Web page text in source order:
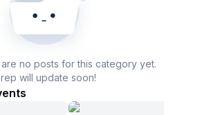
no posts for this category yet.
will update soon!